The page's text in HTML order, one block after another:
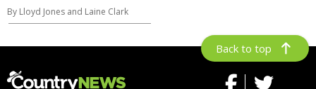
By Lloyd Jones and Laine Clark
Back to top